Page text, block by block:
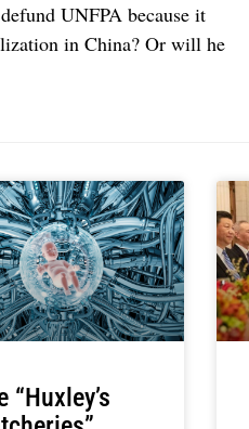
UNFPA because it
in China? Or will he
“Huxley’s